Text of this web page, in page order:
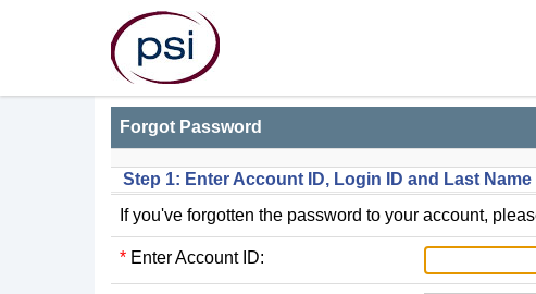
Forgot Password
Step 1: Enter Account ID, Login ID and Last Name
If you've forgotten the password to your account,
* Enter Account ID: